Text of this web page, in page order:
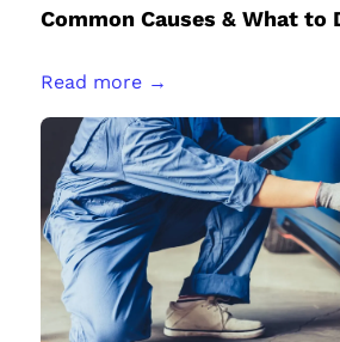
Common Causes & What to
Read more →